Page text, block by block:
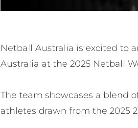
Netball Australia is excited to
Australia at the 2025 Netball
The team showcases a blend
athletes drawn from the 2025